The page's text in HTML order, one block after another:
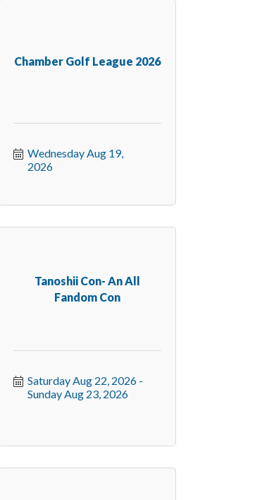
Chamber Golf League 2026
Wednesday Aug 19,
2026
Tanoshii Con- An All
Fandom Con
Saturday Aug 22, 2026
Sunday Aug 23, 2026